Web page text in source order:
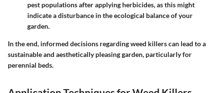
pest populations after applying herbicides, as this might
indicate a disturbance in the ecological balance of your
garden.
In the end, informed decisions regarding weed killers can lead to a
sustainable and aesthetically pleasing garden, particularly for
perennial beds.